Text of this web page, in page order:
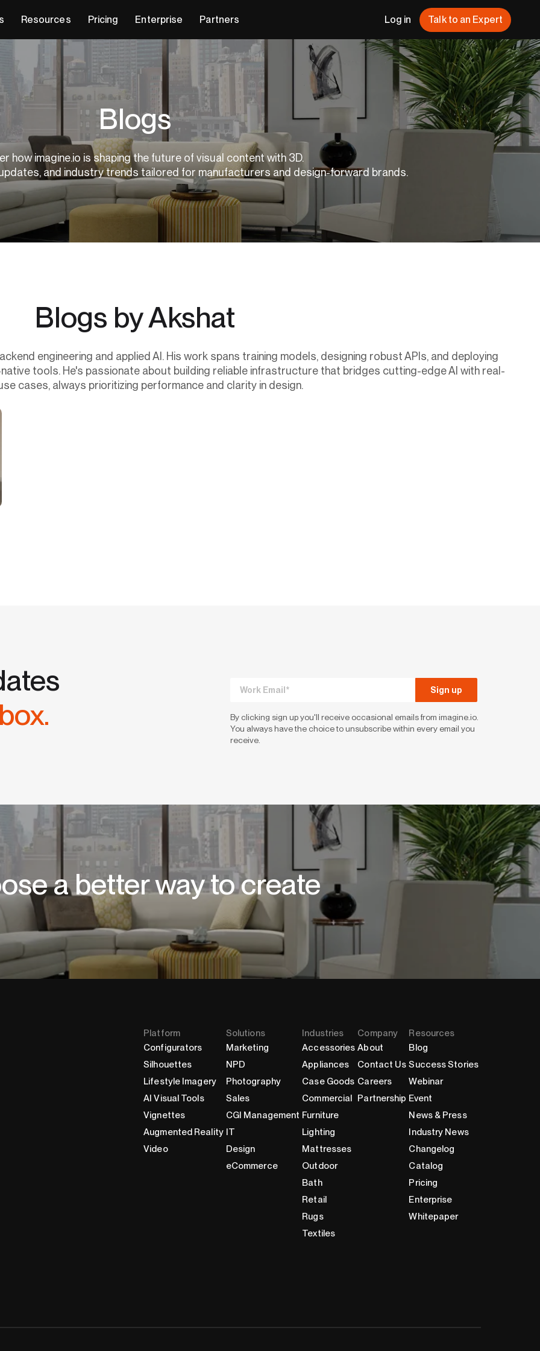
Resources Pricing Enterprise Partners Log in Talk to an Expert
Blogs
how imagine.io is shaping the future of visual content with 3D.
and industry trends tailored for manufacturers and design-forward brands.
Blogs by Akshat
engineering and applied AI. His work spans training models, designing robust APIs, and deploying
tools. He's passionate about building reliable infrastructure that bridges cutting-edge AI with real-
cases, always prioritizing performance and clarity in design.
By clicking sign up you'll receive occasional emails from imagine.io.
You always have the choice to unsubscribe within every email you
receive.
a better way to create
Platform
Configurators
Silhouettes
Lifestyle Imagery
AI Visual Tools
Vignettes
Augmented Reality
Video
Solutions
Marketing
NPD
Photography
Sales
CGI Management
IT
Design
eCommerce
Industries
Accessories
Appliances
Case Goods
Commercial
Furniture
Lighting
Mattresses
Outdoor
Bath
Retail
Rugs
Textiles
Company
About
Contact Us
Careers
Partnership
Resources
Blog
Success Stories
Webinar
Event
News & Press
Industry News
Changelog
Catalog
Pricing
Enterprise
Whitepaper